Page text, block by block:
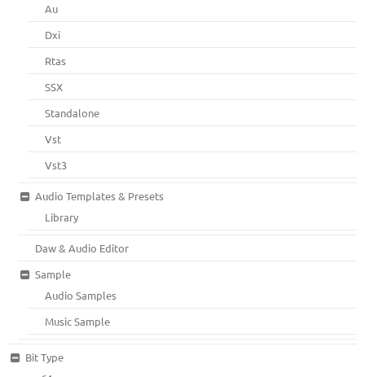
Au
Dxi
Rtas
SSX
Standalone
Vst
Vst3
Audio Templates & Presets
Library
Daw & Audio Editor
Sample
Audio Samples
Music Sample
Bit Type